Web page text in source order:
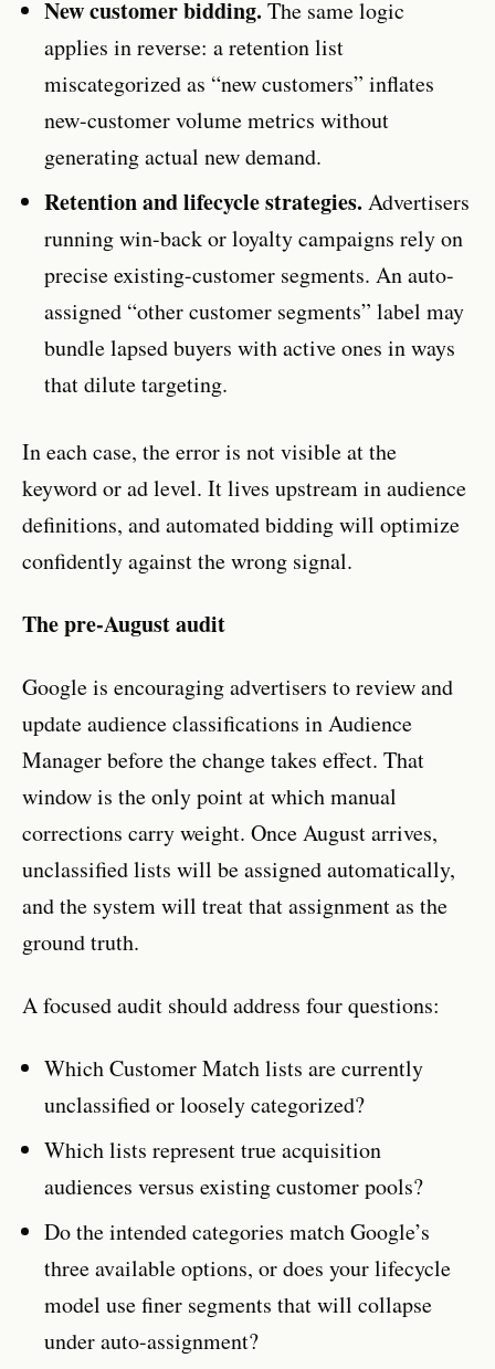
New customer bidding. The same logic
applies in reverse: a retention list
miscategorized as “new customers” inflates
new-customer volume metrics without
generating actual new demand.
Retention and lifecycle strategies. Advertisers
running win-back or loyalty campaigns rely on
precise existing-customer segments. An auto-
assigned “other customer segments” label may
bundle lapsed buyers with active ones in ways
that dilute targeting.
In each case, the error is not visible at the
keyword or ad level. It lives upstream in audience
definitions, and automated bidding will optimize
confidently against the wrong signal.
The pre-August audit
Google is encouraging advertisers to review and
update audience classifications in Audience
Manager before the change takes effect. That
window is the only point at which manual
corrections carry weight. Once August arrives,
unclassified lists will be assigned automatically,
and the system will treat that assignment as the
ground truth.
A focused audit should address four questions:
Which Customer Match lists are currently
unclassified or loosely categorized?
Which lists represent true acquisition
audiences versus existing customer pools?
Do the intended categories match Google’s
three available options, or does your lifecycle
model use finer segments that will collapse
under auto-assignment?